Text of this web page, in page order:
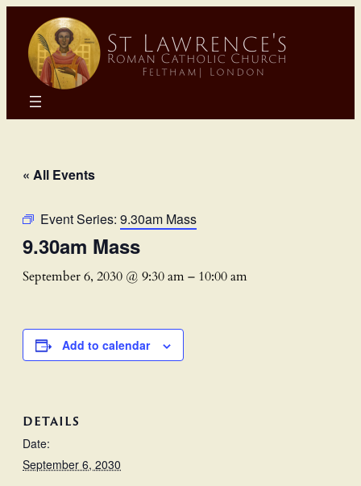
« All Events
Event Series: 9.30am Mass
9.30am Mass
September 6, 2030 @ 9:30 am– 10:00 am
Add to calendar
DETAILS
Date:
September 6, 2030